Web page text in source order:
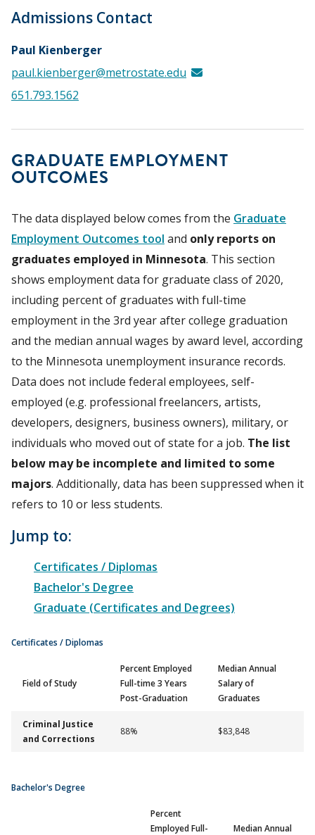
Admissions Contact
Paul Kienberger
paul.kienberger@metrostate.edu
651.793.1562
GRADUATE EMPLOYMENT
OUTCOMES
The data displayed below comes from the Graduate
Employment Outcomes tool and only reports on
graduates employed in Minnesota. This section
shows employment data for graduate class of 2020,
including percent of graduates with full-time
employment in the 3rd year after college graduation
and the median annual wages by award level, according
to the Minnesota unemployment insurance records.
Data does not include federal employees, self-
employed (e.g. professional freelancers, artists,
developers, designers, business owners), military, or
individuals who moved out of state for a job. The list
below may be incomplete and limited to some
majors. Additionally, data has been suppressed when it
refers to 10 or less students.
Jump to:
Certificates / Diplomas
Bachelor's Degree
Graduate (Certificates and Degrees)
Certificates / Diplomas
Field of Study
Percent Employed
Full-time 3 Years
Post-Graduation
Median Annual
Salary of
Graduates
Criminal Justice
and Corrections
88% $83,848
Bachelor's Degree
Percent
Employed Full-
Median Annual